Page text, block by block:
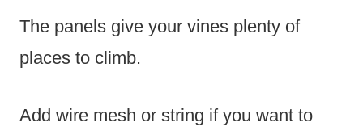
The panels give your vines plenty of
places to climb.
Add wire mesh or string if you want to